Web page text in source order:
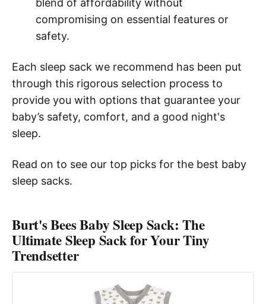
blend of affordability without
compromising on essential features or
safety.
Each sleep sack we recommend has been put
through this rigorous selection process to
provide you with options that guarantee your
baby’s safety, comfort, and a good night's
sleep.
Read on to see our top picks for the best baby
sleep sacks.
Burt's Bees Baby Sleep Sack: The
Ultimate Sleep Sack for Your Tiny
Trendsetter